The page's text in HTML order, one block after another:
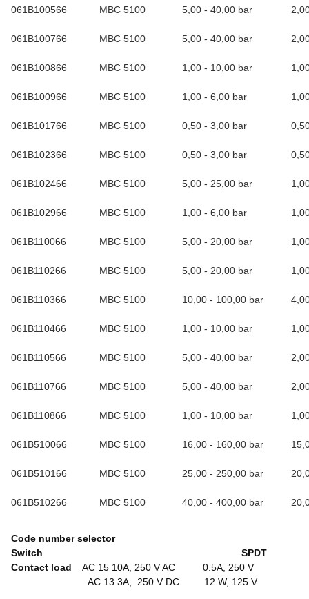
061B100566 MBC 5100 5,00 - 40,00 bar
061B100766 MBC 5100 5,00 - 40,00 bar
061B100866 MBC 5100 1,00 - 10,00 bar
061B100966 MBC 5100 1,00 - 6,00 bar
061B101766 MBC 5100 0,50 - 3,00 bar
061B102366 MBC 5100 0,50 - 3,00 bar
061B102466 MBC 5100 5,00 - 25,00 bar
061B102966 MBC 5100 1,00 - 6,00 bar
061B110066 MBC 5100 5,00 - 20,00 bar
061B110266 MBC 5100 5,00 - 20,00 bar
061B110366 MBC 5100 10,00 - 100,00 bar
061B110466 MBC 5100 1,00 - 10,00 bar
061B110566 MBC 5100 5,00 - 40,00 bar
061B110766 MBC 5100 5,00 - 40,00 bar
061B110866 MBC 5100 1,00 - 10,00 bar
061B510066 MBC 5100 16,00 - 160,00 bar
061B510166 MBC 5100 25,00 - 250,00 bar
061B510266 MBC 5100 40,00 - 400,00 bar
Code number selector
Switch SPDT
Contact load AC 15 10A, 250 V AC 0.5A, 250 V
AC 13 3A, 250 V DC 12 W, 125 V